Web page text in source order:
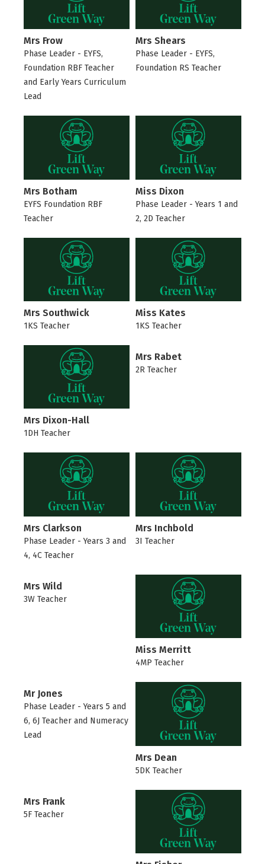
Mrs Frow
Phase Leader - EYFS,
Foundation RBF Teacher
and Early Years Curriculum
Lead
Mrs Shears
Phase Leader - EYFS,
Foundation RS Teacher
Mrs Botham
EYFS Foundation RBF
Teacher
Miss Dixon
Phase Leader - Years 1 and
2, 2D Teacher
Mrs Southwick
1KS Teacher
Miss Kates
1KS Teacher
Mrs Dixon-Hall
1DH Teacher
Mrs Rabet
2R Teacher
Mrs Clarkson
Phase Leader - Years 3 and
4, 4C Teacher
Mrs Inchbold
3I Teacher
Mrs Wild
3W Teacher
Miss Merritt
4MP Teacher
Mr Jones
Phase Leader - Years 5 and
6, 6J Teacher and Numeracy
Lead
Mrs Dean
5DK Teacher
Mrs Frank
5F Teacher